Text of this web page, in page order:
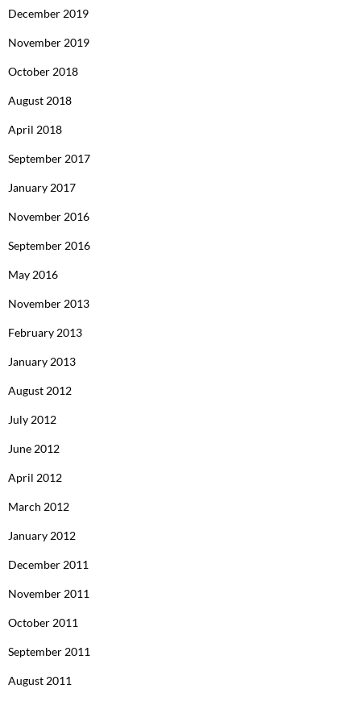
December 2019
November 2019
October 2018
August 2018
April 2018
September 2017
January 2017
November 2016
September 2016
May 2016
November 2013
February 2013
January 2013
August 2012
July 2012
June 2012
April 2012
March 2012
January 2012
December 2011
November 2011
October 2011
September 2011
August 2011